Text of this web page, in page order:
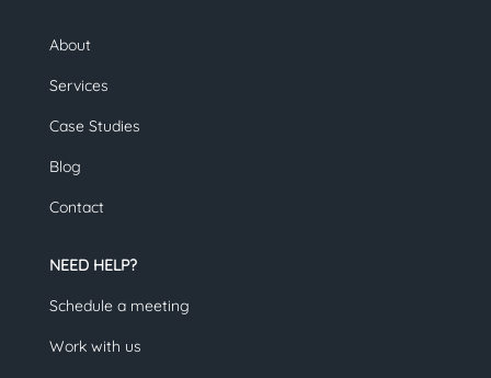
About
Services
Case Studies
Blog
Contact
NEED HELP?
Schedule a meeting
Work with us